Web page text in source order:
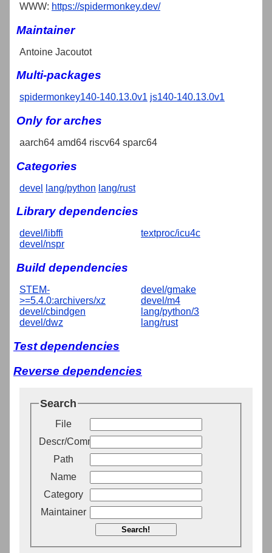
WWW: https://spidermonkey.dev/
Maintainer
Antoine Jacoutot
Multi-packages
spidermonkey140-140.13.0v1 js140-140.13.0v1
Only for arches
aarch64 amd64 riscv64 sparc64
Categories
devel lang/python lang/rust
Library dependencies
devel/libffi
devel/nspr
textproc/icu4c
Build dependencies
STEM-
>=5.4.0:archivers/xz
devel/cbindgen
devel/dwz
devel/gmake
devel/m4
lang/python/3
lang/rust
Test dependencies
Reverse dependencies
Search
File
Descr/Comment
Path
Name
Category
Maintainer
Search!